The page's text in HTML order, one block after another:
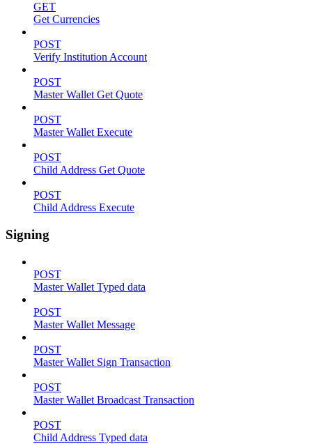
GET
Get Currencies
POST
Verify Institution Account
POST
Master Wallet Get Quote
POST
Master Wallet Execute
POST
Child Address Get Quote
POST
Child Address Execute
Signing
POST
Master Wallet Typed data
POST
Master Wallet Message
POST
Master Wallet Sign Transaction
POST
Master Wallet Broadcast Transaction
POST
Child Address Typed data